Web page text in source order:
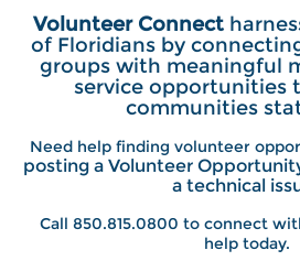
Volunteer Connect
of Floridians by
groups with meaningful
service opportunities
communities
Need help finding volunteer
posting a Volunteer
a technical
Call 850.815.0800 to connect
help today.